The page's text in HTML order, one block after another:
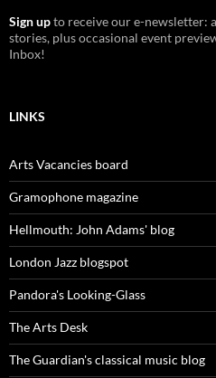
Sign upto receive our e-newsletter:
stories, plus occasional event
Inbox!
LINKS
Arts Vacancies board
Gramophone magazine
Hellmouth: John Adams' blog
London Jazz blogspot
Pandora's Looking-Glass
The Arts Desk
The Guardian's classical music blog